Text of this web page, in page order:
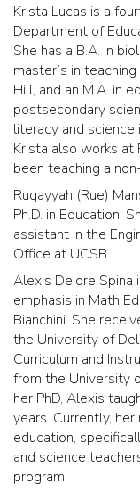
Krista Lucas is a
Department of
She has a B.A. in
master’s in
Hill, and an M.A. in
postsecondary
literacy and
Krista also works at
been teaching a
Ruqayyah (Rue)
Ph.D. in Education.
assistant in the
Office at UCSB.
Alexis Deidre
emphasis in Math
Bianchini. She
the University of
Curriculum and
from the University
her PhD, Alexis
years. Currently,
education,
and science
program.